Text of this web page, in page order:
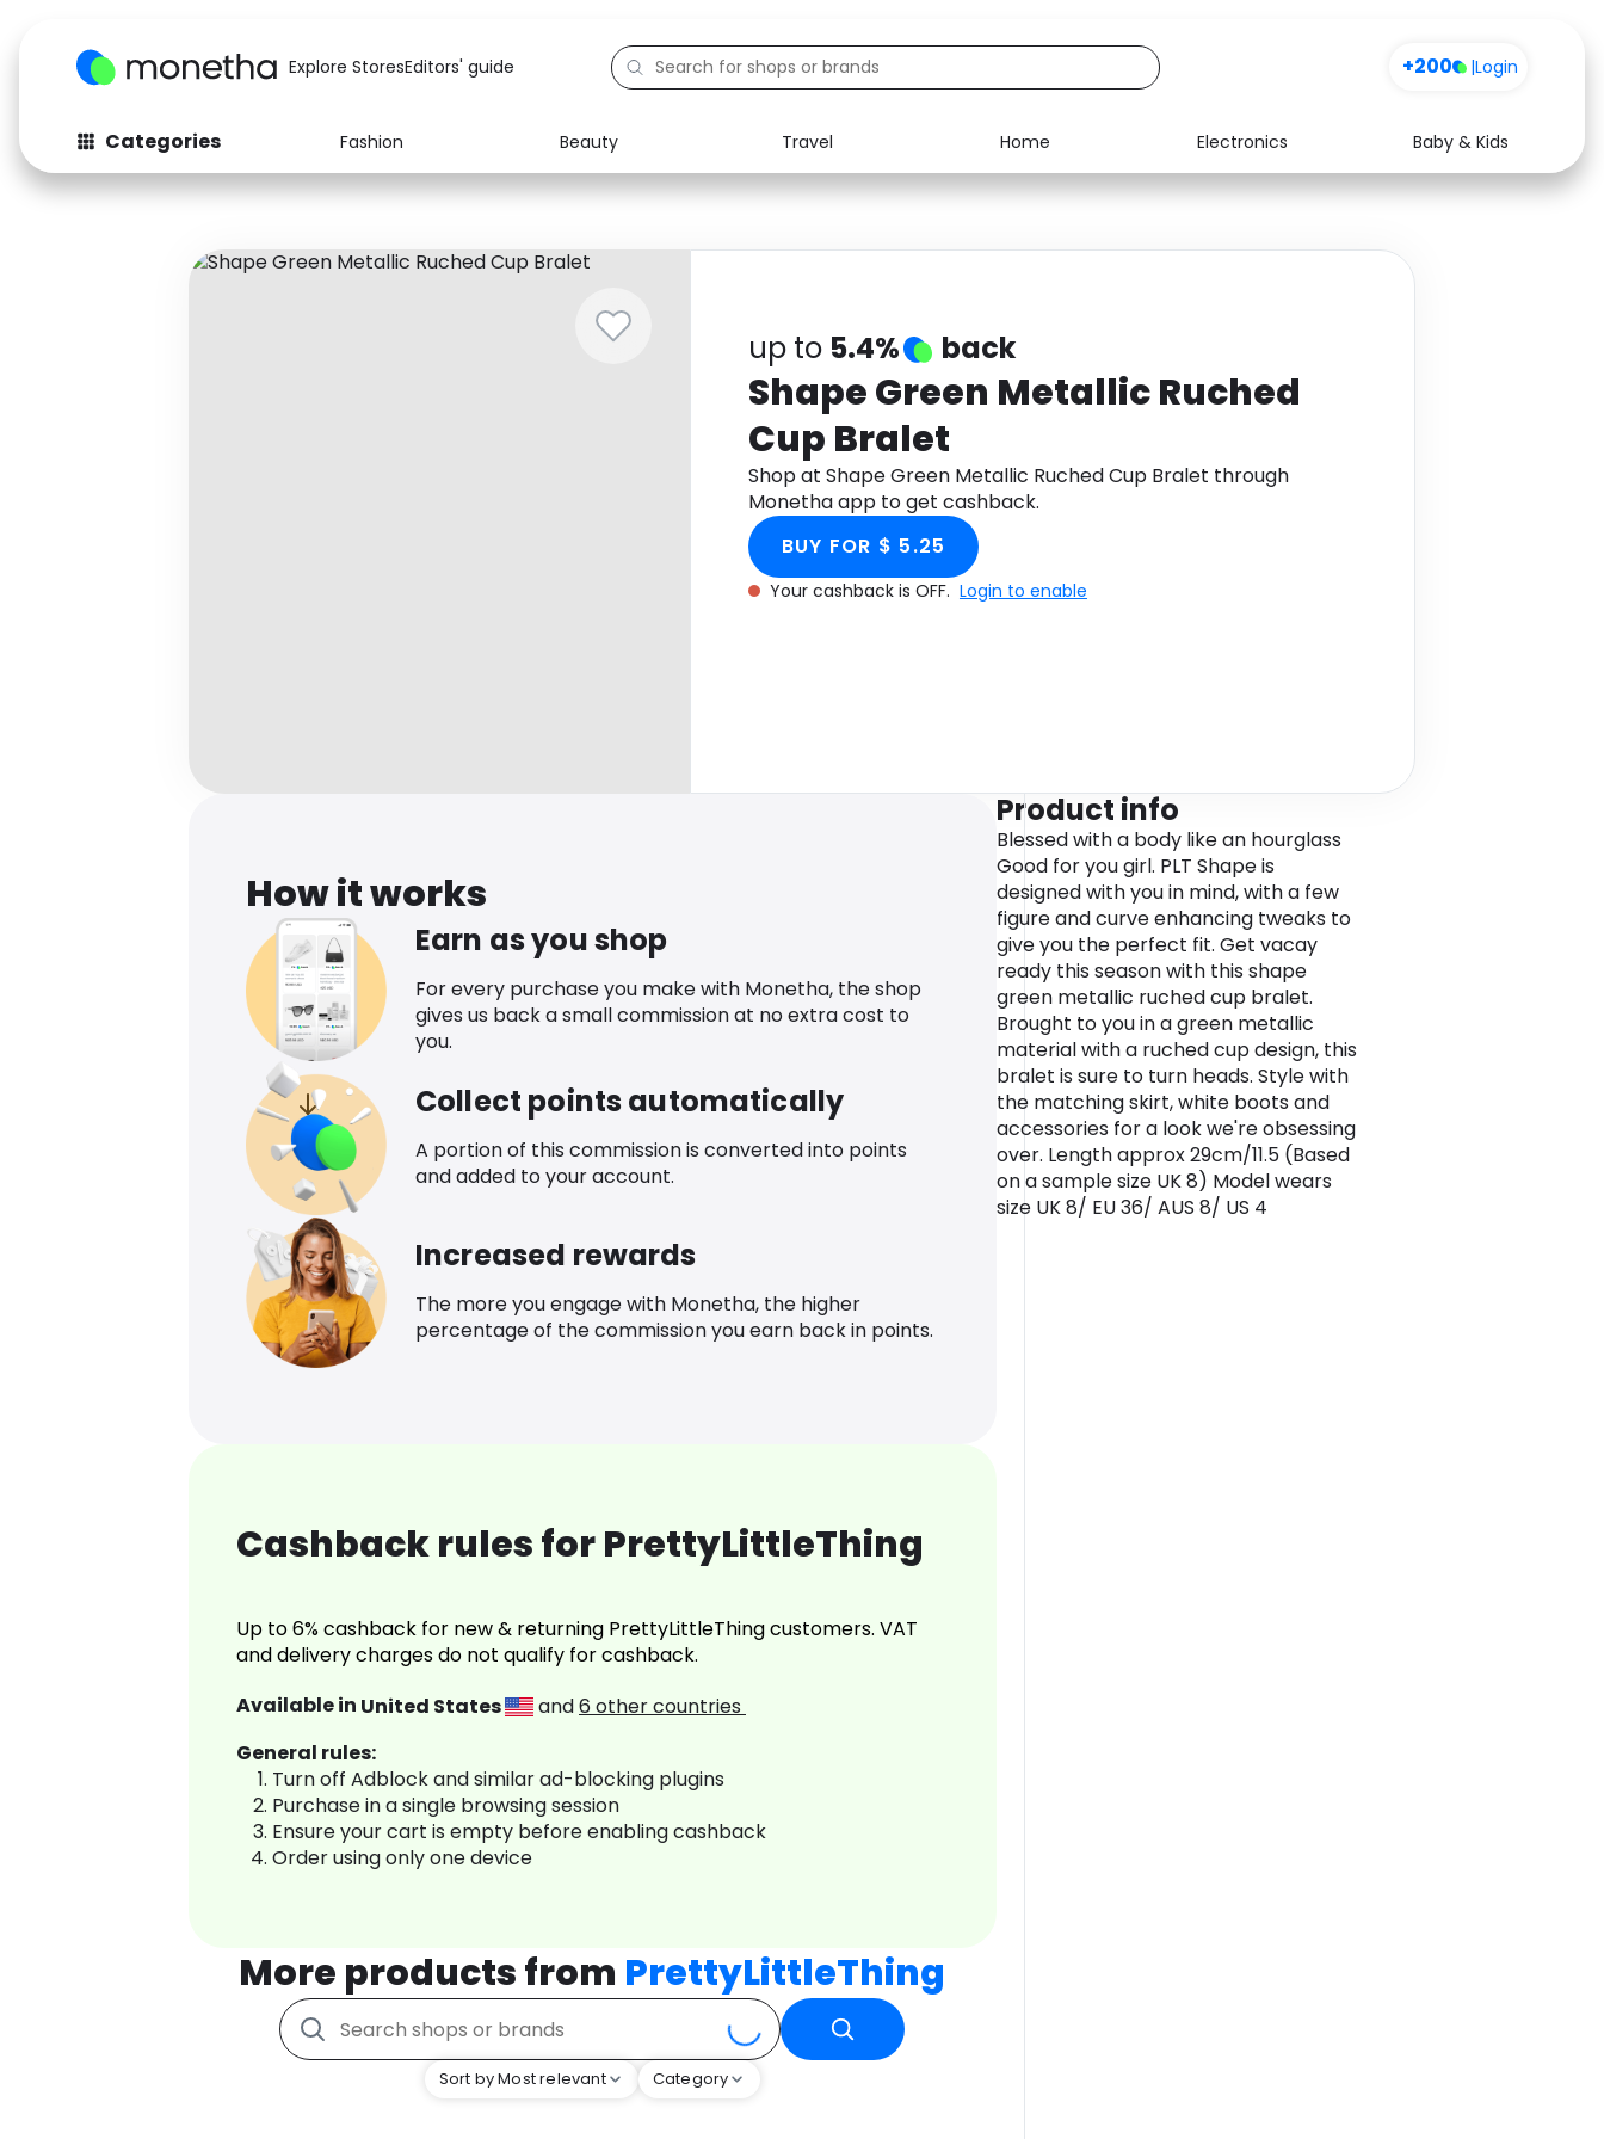
Explore StoresEditors' guide +200 |Login
Categories Fashion Beauty Travel Home Electronics
Baby & Kids
Fashion
Baby & Kids Electronics Food Media Health
up to 5.4% back
Shape Green Metallic Ruched
Cup Bralet
Shop at Shape Green Metallic Ruched Cup Bralet through
Monetha app to get cashback.
BUY FOR $ 5.25
Your cashback is OFF. Login to enable
How it works
Earn as you shop
For every purchase you make with Monetha, the shop
gives us back a small commission at no extra cost to
you.
Collect points automatically
A portion of this commission is converted into points
and added to your account.
Increased rewards
The more you engage with Monetha, the higher
percentage of the commission you earn back in points.
Cashback rules for PrettyLittleThing
Up to 6% cashback for new & returning PrettyLittleThing customers. VAT
and delivery charges do not qualify for cashback.
Available in United States and6 other countries
General rules:
Turn off Adblock and similar ad-blocking plugins
Purchase in a single browsing session
Ensure your cart is empty before enabling cashback
Order using only one device
More products from PrettyLittleThing
Sort by Most relevant Category
Product info
Blessed with a body like an hourglass
Good for you girl. PLT Shape is
designed with you in mind, with a few
figure and curve enhancing tweaks to
give you the perfect fit. Get vacay
ready this season with this shape
green metallic ruched cup bralet.
Brought to you in a green metallic
material with a ruched cup design, this
bralet is sure to turn heads. Style with
the matching skirt, white boots and
accessories for a look we're obsessing
over. Length approx 29cm/11.5 (Based
on a sample size UK 8) Model wears
size UK 8/ EU 36/ AUS 8/ US 4